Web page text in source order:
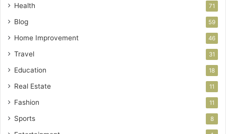
Health 71
Blog 59
Home Improvement 46
Travel 31
Education 18
Real Estate 11
Fashion 11
Sports 8